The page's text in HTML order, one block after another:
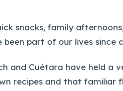
snacks, family
part of our lives since
and Cuétara have held a
recipes and that familiar